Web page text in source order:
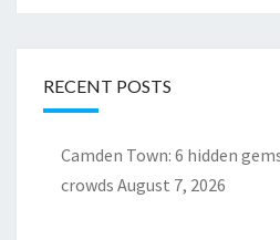
RECENT POSTS
Camden Town: 6 hidden
crowds August 7, 2026